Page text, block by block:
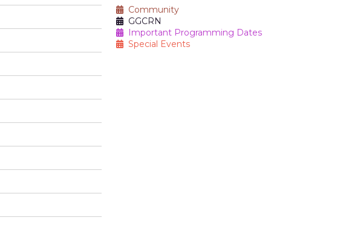
Community
GGCRN
Important Programming Dates
Special Events